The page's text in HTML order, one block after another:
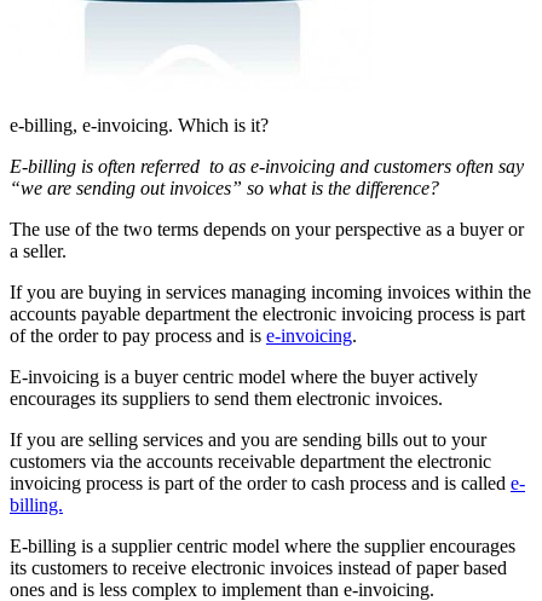
e-billing, e-invoicing. Which is it?
E-billing is often referred to as e-invoicing and customers often say
“we are sending out invoices” so what is the difference?
The use of the two terms depends on your perspective as a buyer or
a seller.
If you are buying in services managing incoming invoices within the
accounts payable department the electronic invoicing process is part
of the order to pay process and is e-invoicing.
E-invoicing is a buyer centric model where the buyer actively
encourages its suppliers to send them electronic invoices.
If you are selling services and you are sending bills out to your
customers via the accounts receivable department the electronic
invoicing process is part of the order to cash process and is called e-
billing.
E-billing is a supplier centric model where the supplier encourages
its customers to receive electronic invoices instead of paper based
ones and is less complex to implement than e-invoicing.